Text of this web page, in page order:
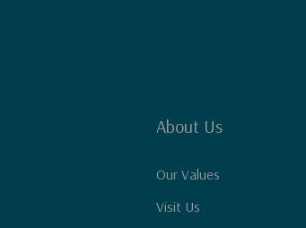
About Us
Our Values
Visit Us